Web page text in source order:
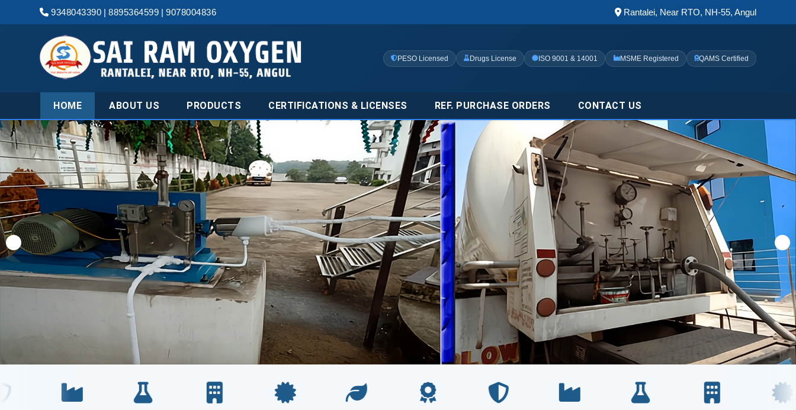
9348043390 |8895364599 |9078004836 Rantalei, Near RTO, NH-55, Angul
PESO Licensed Drugs License ISO 9001 & 14001 MSME Registered QAMS Certified
HOME ABOUT US PRODUCTS CERTIFICATIONS & LICENSES REF. PURCHASE ORDERS CONTACT US
Leading Industrial & Carbon
Dioxide Gas Manufacturer in
Angul
Manufacturing & Supplying Oxygen, Nitrogen, CO₂, Argon
and Liquid Medical Oxygen Since 2015